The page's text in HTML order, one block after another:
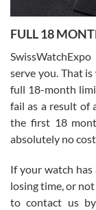
7/27/2026
Worked with Jason
knowledge. We
with Jason, and
Roberto Alomar
7/26/2026
FULL 18
serve you. That
full 18-month
fail as a result of
the first 18
absolutely no
If your watch
losing time, or
to contact us